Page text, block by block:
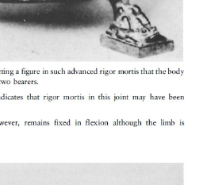
produced by micro-
changes
go through three phases
flaccidity
tone. The body